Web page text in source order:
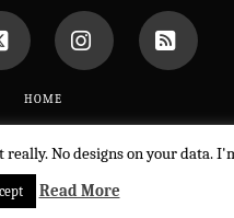
HOME
No designs on your data.
Read More